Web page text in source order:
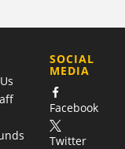
SOCIAL
MEDIA
Facebook
Twitter